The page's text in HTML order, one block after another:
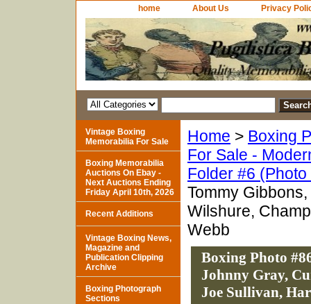
home About Us Privacy
Home > Boxing
For Sale -
Folder #6
Tommy
Wilshure,
Webb
Boxing Photo
Johnny Gray,
Joe Sullivan,
Vintage Boxing
Memorabilia For Sale
Boxing Memorabilia
Auctions On Ebay -
Next Auctions Ending
Friday April 10th, 2026
Recent Additions
Vintage Boxing News,
Magazine and
Publication Clipping
Archive
Boxing Photograph
Sections